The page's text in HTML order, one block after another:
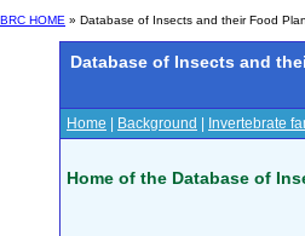
BRC HOME » Database of Insects and their Food
Database of Insects and
Home Background Invertebrate
Home of the Database of